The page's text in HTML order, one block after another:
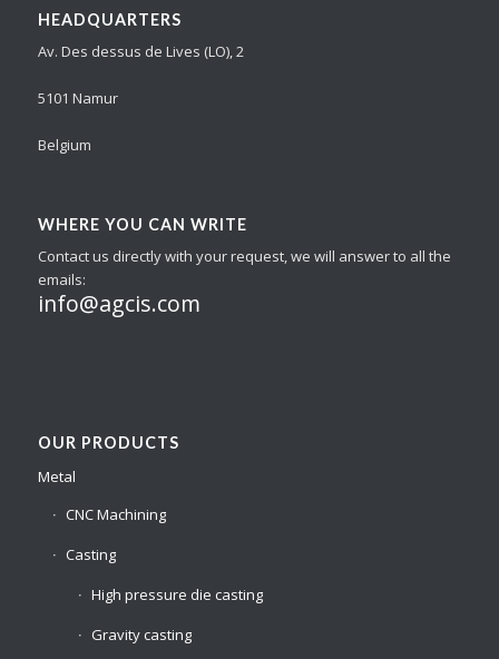
HEADQUARTERS
Av. Des dessus de Lives (LO), 2
5101 Namur
Belgium
WHERE YOU CAN WRITE
Contact us directly with your request, we will answer to all the
emails:
info@agcis.com
OUR PRODUCTS
Metal
CNC Machining
Casting
High pressure die casting
Gravity casting